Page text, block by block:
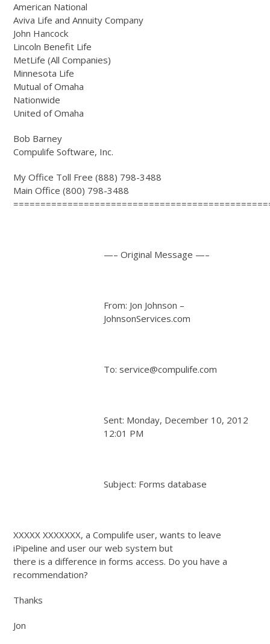
American National
Aviva Life and Annuity Company
John Hancock
Lincoln Benefit Life
MetLife (All Companies)
Minnesota Life
Mutual of Omaha
Nationwide
United of Omaha
Bob Barney
Compulife Software, Inc.
My Office Toll Free (888) 798-3488
Main Office (800) 798-3488
—– Original Message —–
From: Jon Johnson –
JohnsonServices.com
To: service@compulife.com
Sent: Monday, December 10, 2012
12:01 PM
Subject: Forms database
XXXXX XXXXXXX, a Compulife user, wants to leave
iPipeline and user our web system but
there is a difference in forms access. Do you have a
recommendation?
Thanks
Jon